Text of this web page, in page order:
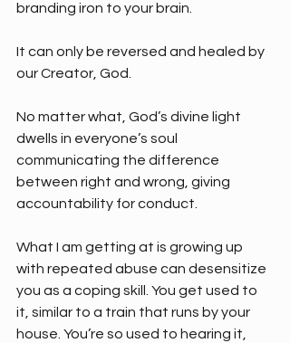
branding iron to your brain.
It can only be reversed and healed by
our Creator, God.
No matter what, God’s divine light
dwells in everyone’s soul
communicating the difference
between right and wrong, giving
accountability for conduct.
What I am getting at is growing up
with repeated abuse can desensitize
you as a coping skill. You get used to
it, similar to a train that runs by your
house. You’re so used to hearing it,